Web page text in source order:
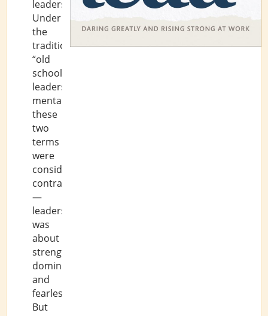
leadership.
Under
the
traditional,
“old
school”
leadership
mentality,
these
two
terms
were
considered
contradictory
—
leadership
was
about
strength,
dominance,
and
fearlessness.
But